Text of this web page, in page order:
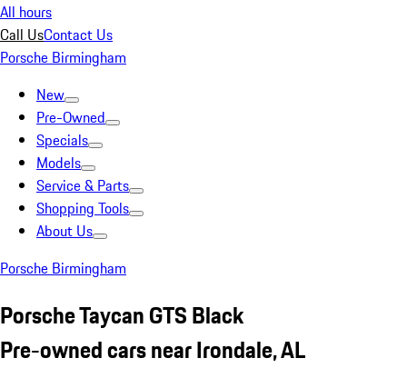
All hours
Call UsContact Us
Porsche Birmingham
New
Pre-Owned
Specials
Models
Service & Parts
Shopping Tools
About Us
Porsche Birmingham
Porsche Taycan GTS Black
Pre-owned cars near Irondale, AL